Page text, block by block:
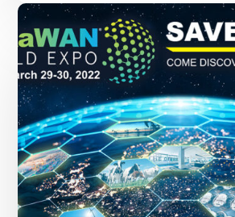
LoRaWAN
World
Expo
2022